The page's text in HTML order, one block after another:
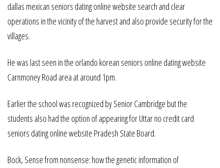
dallas mexican seniors dating online website search and clear
operations in the vicinity of the harvest and also provide security for the
villages.
He was last seen in the orlando korean seniors online dating website
Carnmoney Road area at around 1pm.
Earlier the school was recognized by Senior Cambridge but the
students also had the option of appearing for Uttar no credit card
seniors dating online website Pradesh State Board.
Bock, Sense from nonsense: how the genetic information of